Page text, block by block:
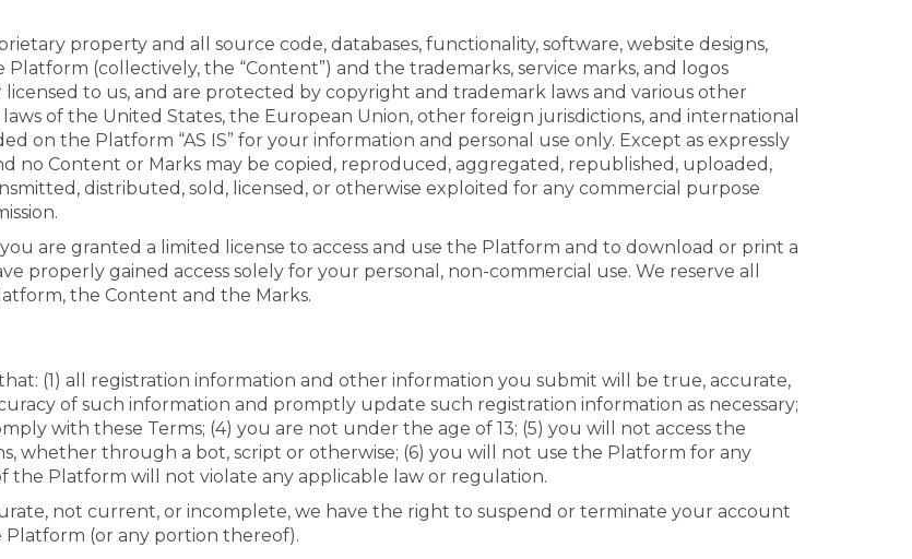
property and all source code, databases, functionality, software, website designs,
(collectively, the “Content”) and the trademarks, service marks, and logos
to us, and are protected by copyright and trademark laws and various other
of the United States, the European Union, other foreign jurisdictions, and international
on the Platform “AS IS” for your information and personal use only. Except as expressly
no Content or Marks may be copied, reproduced, aggregated, republished, uploaded,
distributed, sold, licensed, or otherwise exploited for any commercial purpose
are granted a limited license to access and use the Platform and to download or print a
properly gained access solely for your personal, non-commercial use. We reserve all
the Content and the Marks.
(1) all registration information and other information you submit will be true, accurate,
of such information and promptly update such registration information as necessary;
with these Terms; (4) you are not under the age of 13; (5) you will not access the
whether through a bot, script or otherwise; (6) you will not use the Platform for any
the Platform will not violate any applicable law or regulation.
not current, or incomplete, we have the right to suspend or terminate your account
(or any portion thereof).